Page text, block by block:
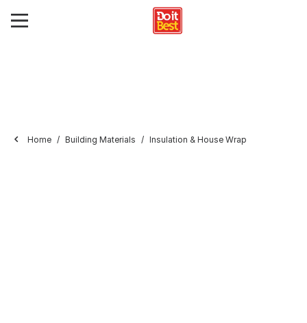
Home Building Materials Insulation & House Wrap